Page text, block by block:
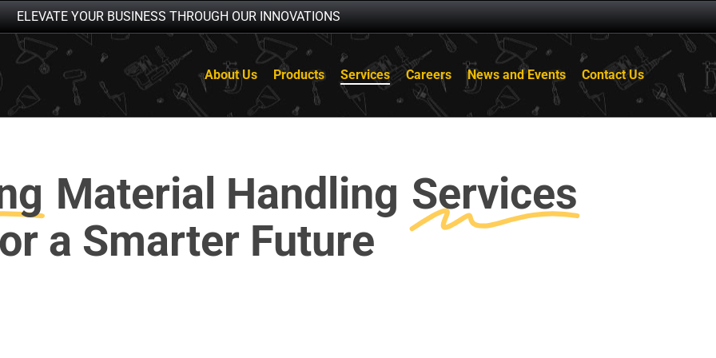
ELEVATE YOUR BUSINESS THROUGH OUR INNOVATIONS
About Us Products Services Careers News and Events Contact Us
Material Handling Services
a Smarter Future